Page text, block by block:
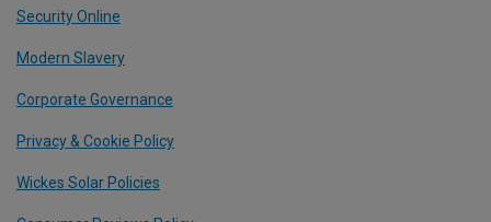
Security Online
Modern Slavery
Corporate Governance
Privacy & Cookie Policy
Wickes Solar Policies